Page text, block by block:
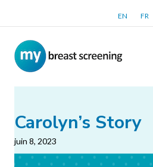
EN FR
Carolyn’s Story
juin 8, 2023